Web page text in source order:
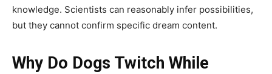
knowledge. Scientists can reasonably infer possibilities,
but they cannot confirm specific dream content.
Why Do Dogs Twitch While